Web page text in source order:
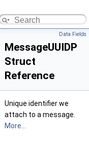
Data Fields
MessageUUIDP
Struct
Reference
Unique identifier we
attach to a message.
More...